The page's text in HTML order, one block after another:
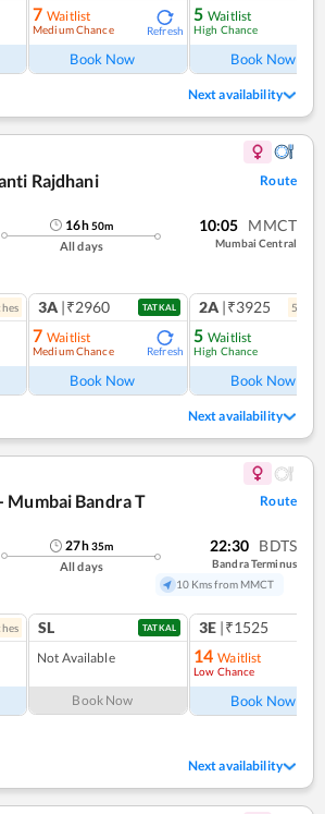
7 Waitlist
Medium Chance Refresh
Book Now
5 Waitlist
High Chance
Book Now
Next availability
Rajdhani
Route
16h50m
All days
10:05 MMCT
Mumbai Central
es 3A |₹2960 TATKAL
7 Waitlist
Medium Chance Refresh
Book Now
2A |₹3925 5
5 Waitlist
High Chance
Book Now
Next availability
Mumbai Bandra T
Route
27h35m
All days
22:30 BDTS
Bandra Terminus
10 Kms from MMCT
es SL TATKAL
Not Available
Book Now
3E |₹1525
14 Waitlist
Low Chance
Book Now
Next availability